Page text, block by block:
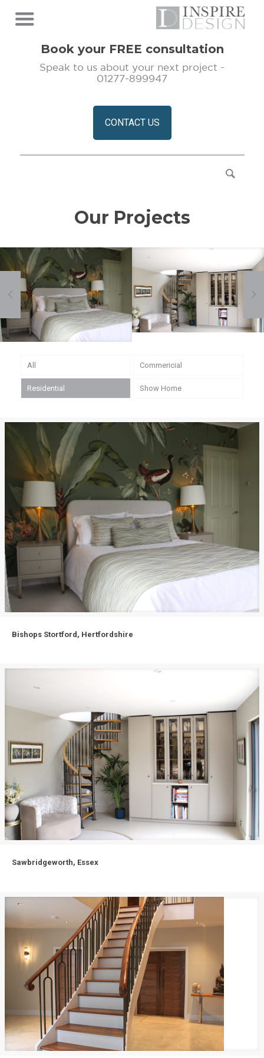
Book your FREE consultation
Speak to us about your next project -
01277-899947
CONTACT US
Our Projects
Bishops Stortford, Hertfordshire
All Commericial
Residential Show Home
Bishops Stortford, Hertfordshire
Bishops Stortford, Hertfordshire
Sawbridgeworth, Essex